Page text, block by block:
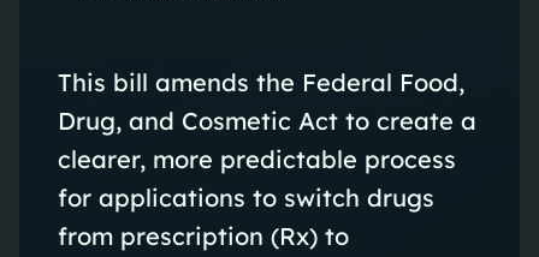
This bill amends the Federal Food,
Drug, and Cosmetic Act to create a
clearer, more predictable process
for applications to switch drugs
from prescription (Rx) to